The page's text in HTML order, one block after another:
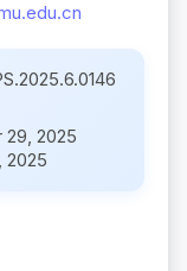
2025
2025